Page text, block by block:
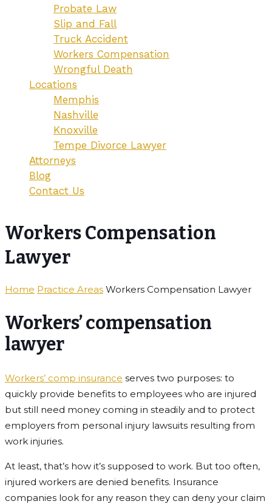
Probate Law
Slip and Fall
Truck Accident
Workers Compensation
Wrongful Death
Locations
Memphis
Nashville
Knoxville
Tempe Divorce Lawyer
Attorneys
Blog
Contact Us
Workers Compensation
Lawyer
Home Practice Areas Workers Compensation Lawyer
Workers’ compensation
lawyer
Workers’ comp insurance serves two purposes: to
quickly provide benefits to employees who are injured
but still need money coming in steadily and to protect
employers from personal injury lawsuits resulting from
work injuries.
At least, that’s how it’s supposed to work. But too often,
injured workers are denied benefits. Insurance
companies look for any reason they can deny your claim